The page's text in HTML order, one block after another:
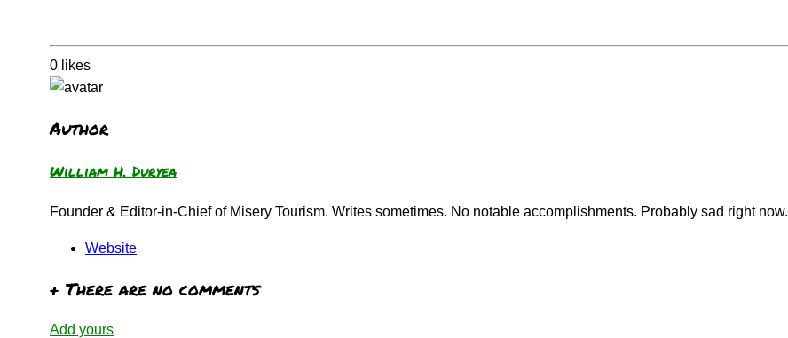
0 likes
Author
William H. Duryea
Founder & Editor-in-Chief of Misery Tourism. Writes sometimes. No notable accomplishments. Probably sad right now.
Website
+ There are no comments
Add yours